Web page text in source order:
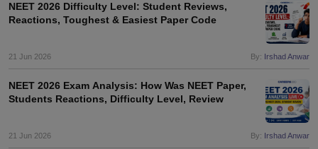
NEET 2026 Difficulty Level: Student Reviews,
Reactions, Toughest & Easiest Paper Code
21 Jun 2026 By: Irshad Anwar
NEET 2026 Exam Analysis: How Was NEET Paper,
Students Reactions, Difficulty Level, Review
21 Jun 2026 By: Irshad Anwar